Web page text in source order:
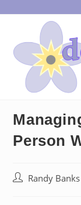
to
Person
PostRandy Banks